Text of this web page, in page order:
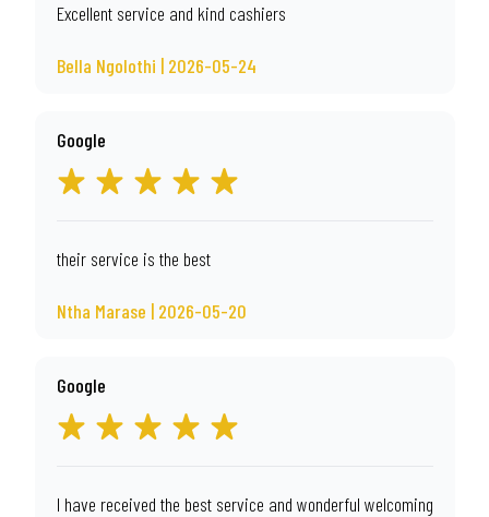
Excellent service and kind cashiers
Bella Ngolothi | 2026-05-24
Google
their service is the best
Ntha Marase | 2026-05-20
Google
I have received the best service and wonderful welcoming